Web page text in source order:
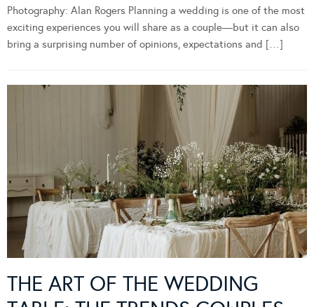
Photography: Alan Rogers Planning a wedding is one of the most
exciting experiences you will share as a couple—but it can also
bring a surprising number of opinions, expectations and […]
THE ART OF THE WEDDING